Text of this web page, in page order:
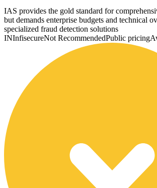
IAS provides the gold standard for
but demands enterprise budgets and technical
specialized fraud detection solutions
INInfisecureNot RecommendedPublic pricing